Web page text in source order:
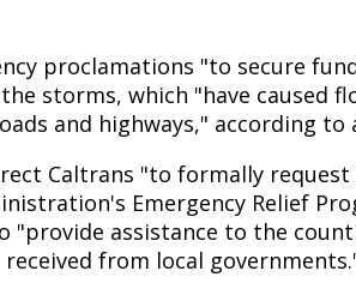
proclamations "to secure
storms, which "have caused
and highways," according
Caltrans "to formally
Emergency Relief
"provide assistance to the
received from local